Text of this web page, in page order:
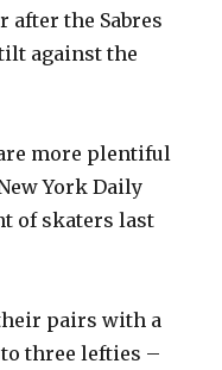
after the Sabres
against the
more plentiful
York Daily
of skaters last
pairs with a
three lefties –